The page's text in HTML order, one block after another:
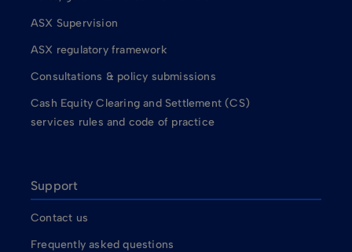
ASX Supervision
ASX regulatory framework
Consultations & policy submissions
Cash Equity Clearing and Settlement (CS)
services rules and code of practice
Support
Contact us
Frequently asked questions